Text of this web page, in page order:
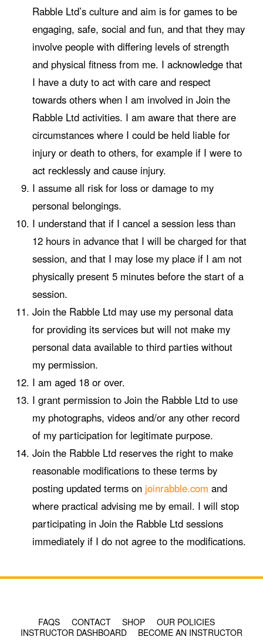
Rabble Ltd’s culture and aim is for games to be
engaging, safe, social and fun, and that they may
involve people with differing levels of strength
and physical fitness from me. I acknowledge that
I have a duty to act with care and respect
towards others when I am involved in Join the
Rabble Ltd activities. I am aware that there are
circumstances where I could be held liable for
injury or death to others, for example if I were to
act recklessly and cause injury.
I assume all risk for loss or damage to my
personal belongings.
I understand that if I cancel a session less than
12 hours in advance that I will be charged for that
session, and that I may lose my place if I am not
physically present 5 minutes before the start of a
session.
Join the Rabble Ltd may use my personal data
for providing its services but will not make my
personal data available to third parties without
my permission.
I am aged 18 or over.
I grant permission to Join the Rabble Ltd to use
my photographs, videos and/or any other record
of my participation for legitimate purpose.
Join the Rabble Ltd reserves the right to make
reasonable modifications to these terms by
posting updated terms on joinrabble.com and
where practical advising me by email. I will stop
participating in Join the Rabble Ltd sessions
immediately if I do not agree to the modifications.
FAQS CONTACT SHOP
OUR POLICIES
INSTRUCTOR DASHBOARD
BECOME AN INSTRUCTOR